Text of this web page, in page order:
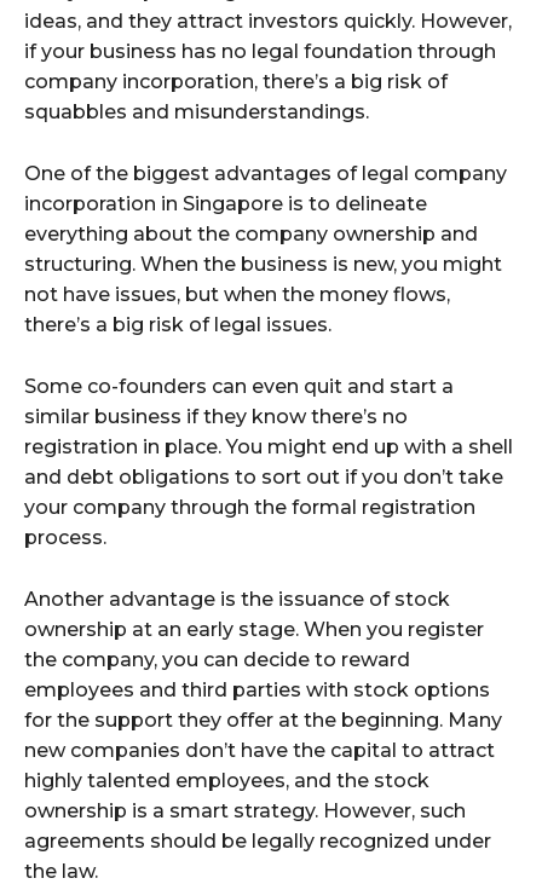
ideas, and they attract investors quickly. However,
if your business has no legal foundation through
company incorporation, there’s a big risk of
squabbles and misunderstandings.
One of the biggest advantages of legal company
incorporation in Singapore is to delineate
everything about the company ownership and
structuring. When the business is new, you might
not have issues, but when the money flows,
there’s a big risk of legal issues.
Some co-founders can even quit and start a
similar business if they know there’s no
registration in place. You might end up with a shell
and debt obligations to sort out if you don’t take
your company through the formal registration
process.
Another advantage is the issuance of stock
ownership at an early stage. When you register
the company, you can decide to reward
employees and third parties with stock options
for the support they offer at the beginning. Many
new companies don’t have the capital to attract
highly talented employees, and the stock
ownership is a smart strategy. However, such
agreements should be legally recognized under
the law.